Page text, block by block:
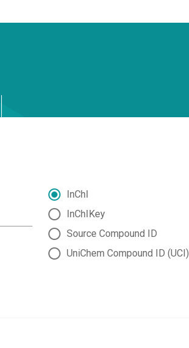
InChI
InChIKey
Source Compound ID
UniChem Compound ID (UCI)